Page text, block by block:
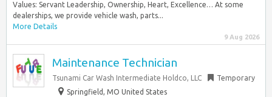
Values: Servant Leadership, Ownership, Heart, Excellence… At some
dealerships, we provide vehicle wash, parts...
More Details
9 Aug 2026
Maintenance Technician
Tsunami Car Wash Intermediate Holdco, LLC
Temporary
Springfield, MO United States